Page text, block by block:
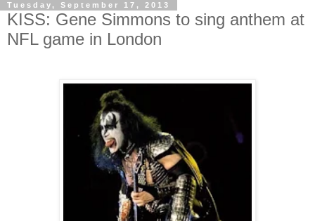
Tuesday, September 17, 2013
KISS: Gene Simmons to sing anthem at
NFL game in London